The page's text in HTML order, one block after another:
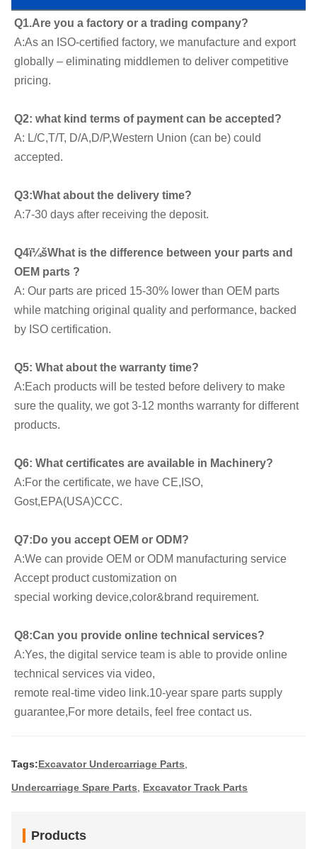
Q1.Are you a factory or a trading company?
A:As an ISO-certified factory, we manufacture and export
globally – eliminating middlemen to deliver competitive
pricing.
Q2: what kind terms of payment can be accepted?
A: L/C,T/T, D/A,D/P,Western Union (can be) could
accepted.
Q3:What about the delivery time?
A:7-30 days after receiving the deposit.
Q4ï¼šWhat is the difference between your parts and
OEM parts ?
A: Our parts are priced 15-30% lower than OEM parts
while matching original quality and performance, backed
by ISO certification.
Q5: What about the warranty time?
A:Each products will be tested before delivery to make
sure the quality, we got 3-12 months warranty for different
products.
Q6: What certificates are available in Machinery?
A:For the certificate, we have CE,ISO,
Gost,EPA(USA)CCC.
Q7:Do you accept OEM or ODM?
A:We can provide OEM or ODM manufacturing service
Accept product customization on
special working device,color&brand requirement.
Q8:Can you provide online technical services?
A:Yes, the digital service team is able to provide online
technical services via video,
remote real-time video link.10-year spare parts supply
guarantee,For more details, feel free contact us.
Tags:Excavator Undercarriage Parts
Undercarriage Spare Parts Excavator Track Parts
Products